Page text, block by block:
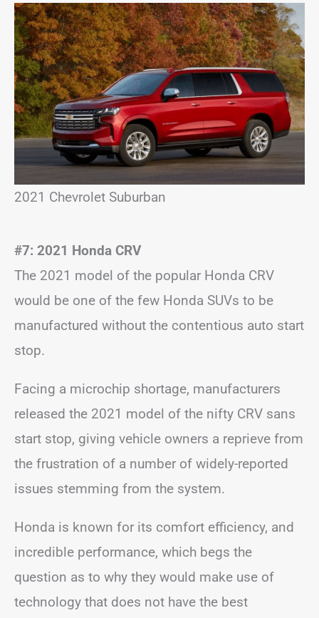
2021 Chevrolet Suburban
#7: 2021 Honda CRV
The 2021 model of the popular Honda CRV
would be one of the few Honda SUVs to be
manufactured without the contentious auto start
stop.
Facing a microchip shortage, manufacturers
released the 2021 model of the nifty CRV sans
start stop, giving vehicle owners a reprieve from
the frustration of a number of widely-reported
issues stemming from the system.
Honda is known for its comfort efficiency, and
incredible performance, which begs the
question as to why they would make use of
technology that does not have the best